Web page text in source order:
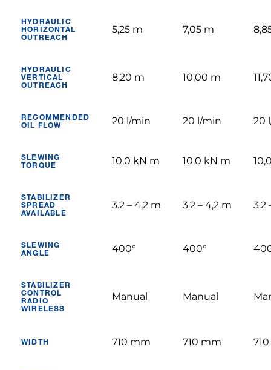
HYDRAULIC
HORIZONTAL
OUTREACH
5,25 m 7,05 m
HYDRAULIC
VERTICAL
OUTREACH
8,20 m 10,00 m
RECOMMENDED
OIL FLOW
20 l/min 20 l/min 20
SLEWING
TORQUE
10,0 kN m 10,0 kN m
STABILIZER
SPREAD
AVAILABLE
3.2 – 4,2 m 3.2 – 4,2 m 3.2
SLEWING
ANGLE
400° 400°
STABILIZER
CONTROL
RADIO
WIRELESS
Manual Manual
WIDTH 710 mm 710 mm